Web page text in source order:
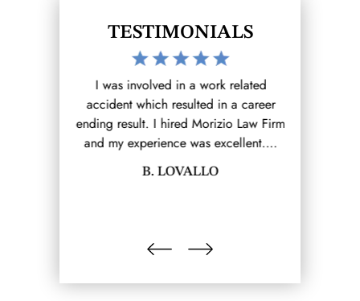
TESTIMONIALS
I was involved in a work related
accident which resulted in a career
ending result. I hired Morizio Law Firm
and my experience was excellent.…
B. LOVALLO